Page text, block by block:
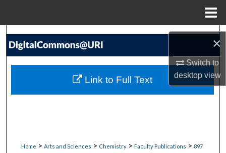
×
Switch to
desktopview
Search
My Account
Home > Arts and Sciences > Chemistry > Faculty Publications > 897
Link to Full Text